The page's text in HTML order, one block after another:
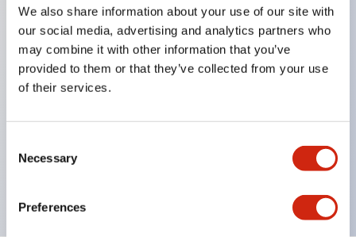
We also share information about your use of our site with
our social media, advertising and analytics partners who
may combine it with other information that you’ve
provided to them or that they’ve collected from your use
of their services.
Selection
Necessary
Preferences
limiting resistors and diodes inside the LED bulb
Protection structures include IP40 and IP65. (IEC
60529)
UL and CSA certified products. Compliant with EN
Can be easily changed to &Phi22 flash silhouette